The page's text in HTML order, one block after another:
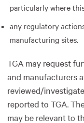
particularly where
any regulatory
manufacturing sites.
TGA may request
and manufacturers
reviewed/
reported to TGA.
may be relevant to